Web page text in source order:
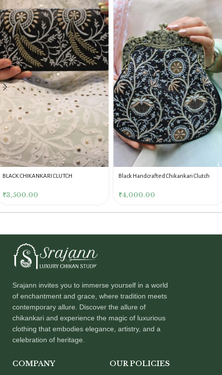
BLACK CHIKANKARI CLUTCH
₹3,500.00
Black Handcrafted Chikankari Clutch
₹4,000.00
Srajann invites you to immerse yourself in a world
of enchantment and grace, where tradition meets
contemporary allure. Discover the allure of
chikankari and experience the magic of luxurious
clothing that embodies elegance, artistry, and a
celebration of heritage.
COMPANY
OUR POLICIES